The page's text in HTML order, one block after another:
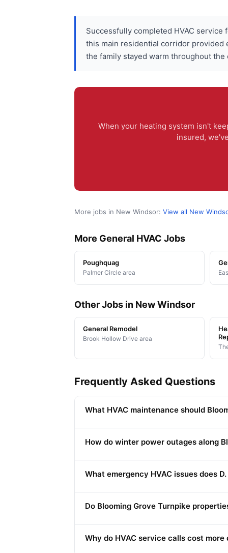
Successfully completed HVAC
this main residential corridor provided
the family stayed warm throughout
When your heating system isn't
insured,
More jobs in New Windsor: View all New
More General HVAC Jobs
Poughquag
Palmer Circle area
Other Jobs in New Windsor
General Remodel
Brook Hollow Drive area
Frequently Asked Questions
What HVAC maintenance should
How do winter power outages along
What emergency HVAC issues does
Do Blooming Grove Turnpike
Why do HVAC service calls cost